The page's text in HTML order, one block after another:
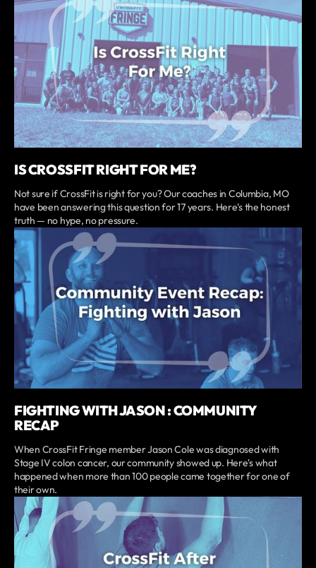
IS CROSSFIT RIGHT FOR ME?
Not sure if CrossFit is right for you? Our coaches in Columbia, MO
have been answering this question for 17 years. Here's the honest
truth — no hype, no pressure.
FIGHTING WITH JASON : COMMUNITY
RECAP
When CrossFit Fringe member Jason Cole was diagnosed with
Stage IV colon cancer, our community showed up. Here's what
happened when more than 100 people came together for one of
their own.